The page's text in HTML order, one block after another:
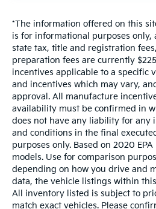
*The information offered on this
is for informational purposes only,
state tax, title and registration
preparation fees are currently
incentives applicable to a specific
and incentives which may vary,
approval. All manufacture
availability must be confirmed in
does not have any liability for any
and conditions in the final
purposes only. Based on 2020
models. Use for comparison
depending on how you drive and
data, the vehicle listings within
All inventory listed is subject to
match exact vehicles. Please